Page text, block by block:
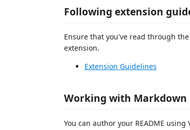
Following extension
Ensure that you've read through
extension.
Extension Guidelines
Working with Markdown
You can author your README